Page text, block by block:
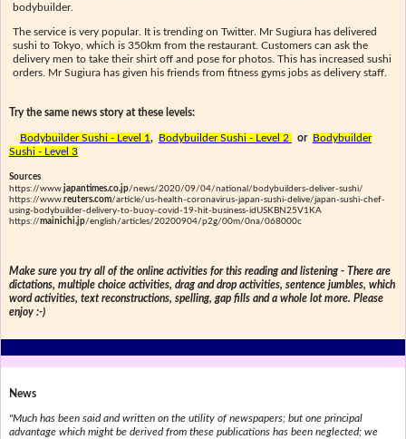
bodybuilder.
The service is very popular. It is trending on Twitter. Mr Sugiura has delivered
sushi to Tokyo, which is 350km from the restaurant. Customers can ask the
delivery men to take their shirt off and pose for photos. This has increased sushi
orders. Mr Sugiura has given his friends from fitness gyms jobs as delivery staff.
Try the same news story at these levels:
Bodybuilder Sushi - Level 1, Bodybuilder Sushi - Level 2 or Bodybuilder
Sushi - Level 3
Sources
https://www.japantimes.co.jp/news/2020/09/04/national/bodybuilders-deliver-sushi/
https://www.reuters.com/article/us-health-coronavirus-japan-sushi-delive/japan-sushi-chef-
using-bodybuilder-delivery-to-buoy-covid-19-hit-business-idUSKBN25V1KA
https://mainichi.jp/english/articles/20200904/p2g/00m/0na/068000c
Make sure you try all of the online activities for this reading and listening - There are
dictations, multiple choice activities, drag and drop activities, sentence jumbles, which
word activities, text reconstructions, spelling, gap fills and a whole lot more. Please
enjoy :-)
News
"Much has been said and written on the utility of newspapers; but one principal
advantage which might be derived from these publications has been neglected; we